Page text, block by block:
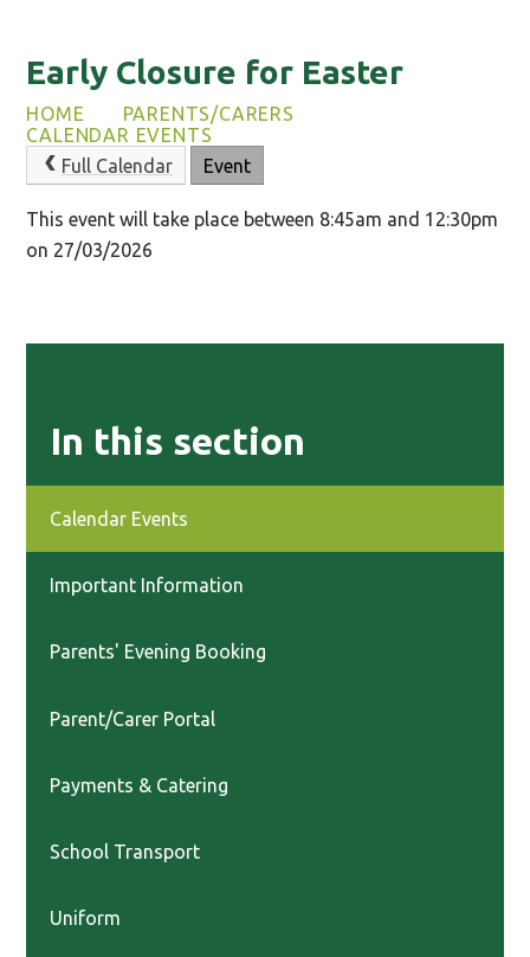
Early Closure for Easter
HOME
PARENTS/CARERS
CALENDAR EVENTS
Full Calendar
Event
This event will take place between 8:45am and 12:30pm
on 27/03/2026
In this section
Calendar Events
Important Information
Parents' Evening Booking
Parent/Carer Portal
Payments & Catering
School Transport
Uniform